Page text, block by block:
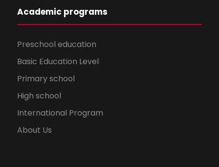
Academic programs
Preschool education
Basic Education Level
Primary school
High school
International Program
About Us